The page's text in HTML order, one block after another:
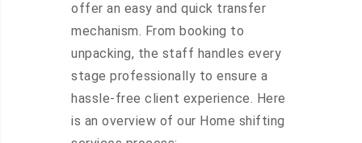
offer an easy and quick transfer
mechanism. From booking to
unpacking, the staff handles every
stage professionally to ensure a
hassle-free client experience. Here
is an overview of our Home shifting